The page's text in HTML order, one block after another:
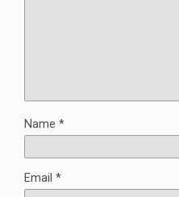
Name *
Email *